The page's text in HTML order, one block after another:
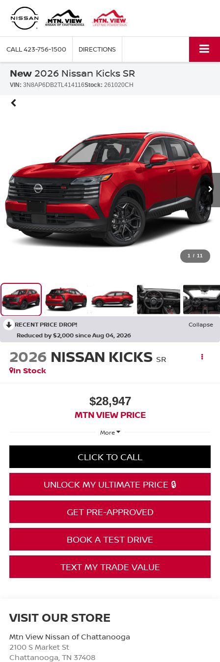
CALL423-756-1500 DIRECTIONS
New 2026 Nissan Kicks SR
VIN: 3N8AP6DB2TL414116Stock: 261020CH
1 / 11
RECENT PRICE DROP!
Collapse
Reduced by $2,000 since Aug 04, 2026
2026 NISSAN KICKS SR
In Stock
$28,947
MTN VIEW PRICE
More
CLICK TO CALL
UNLOCK MY ULTIMATE PRICE 🔒
GET PRE-APPROVED
BOOK A TEST DRIVE
TEXT MY TRADE VALUE
VISIT OUR STORE
Mtn View Nissan of Chattanooga
2100 S Market St
Chattanooga TN 37408